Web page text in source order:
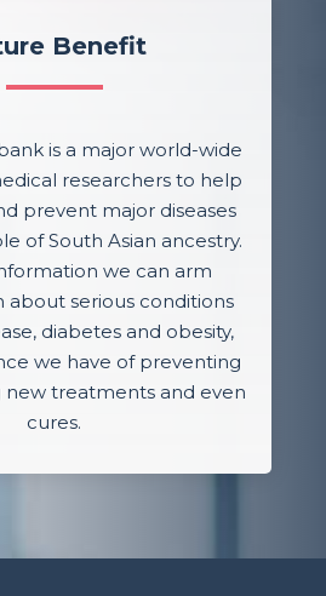
Benefit
is a major world-wide
researchers to help
prevent major diseases
of South Asian ancestry.
we can arm
about serious conditions
diabetes and obesity,
we have of preventing
new treatments and even
cures.